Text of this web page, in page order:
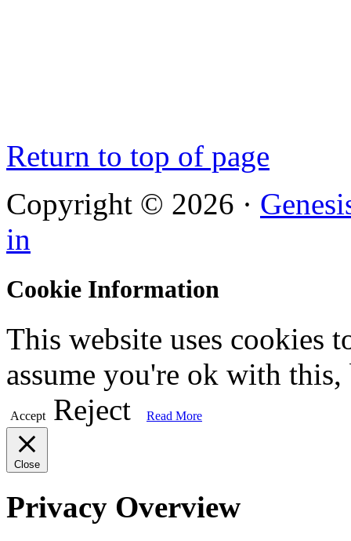
Return to top of page
Copyright © 2026 ·
in
Cookie Information
This website uses cookies
assume you're ok with
Accept Reject Read More
Close
Privacy Overview